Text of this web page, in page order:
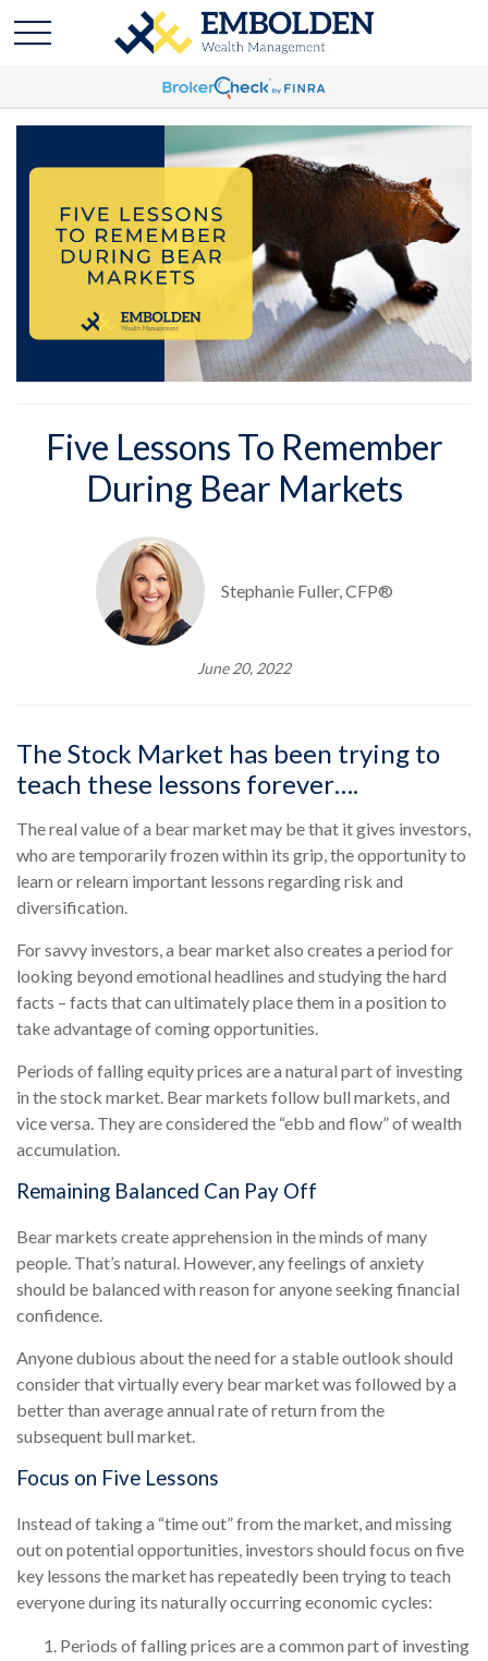
Five Lessons To Remember
During Bear Markets
Stephanie Fuller, CFP®
June 20, 2022
The Stock Market has been trying to
teach these lessons forever….
The real value of a bear market may be that it gives investors,
who are temporarily frozen within its grip, the opportunity to
learn or relearn important lessons regarding risk and
diversification.
For savvy investors, a bear market also creates a period for
looking beyond emotional headlines and studying the hard
facts – facts that can ultimately place them in a position to
take advantage of coming opportunities.
Periods of falling equity prices are a natural part of investing
in the stock market. Bear markets follow bull markets, and
vice versa. They are considered the “ebb and flow” of wealth
accumulation.
Remaining Balanced Can Pay Off
Bear markets create apprehension in the minds of many
people. That’s natural. However, any feelings of anxiety
should be balanced with reason for anyone seeking financial
confidence.
Anyone dubious about the need for a stable outlook should
consider that virtually every bear market was followed by a
better than average annual rate of return from the
subsequent bull market.
Focus on Five Lessons
Instead of taking a “time out” from the market, and missing
out on potential opportunities, investors should focus on five
key lessons the market has repeatedly been trying to teach
everyone during its naturally occurring economic cycles:
Periods of falling prices are a common part of investing